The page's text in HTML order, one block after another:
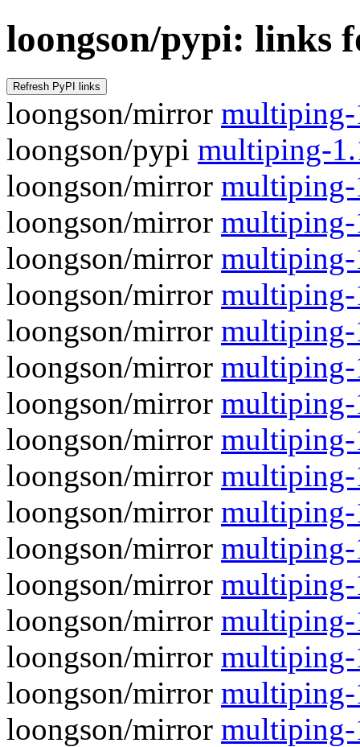
loongson/pypi: links
loongson/mirror multiping-
loongson/pypi multiping-
loongson/mirror multiping-
loongson/mirror multiping-
loongson/mirror multiping-
loongson/mirror multiping-
loongson/mirror multiping-
loongson/mirror multiping-
loongson/mirror multiping-
loongson/mirror multiping-
loongson/mirror multiping-
loongson/mirror multiping-
loongson/mirror multiping-
loongson/mirror multiping-
loongson/mirror multiping-
loongson/mirror multiping-
loongson/mirror multiping-
loongson/mirror multiping-